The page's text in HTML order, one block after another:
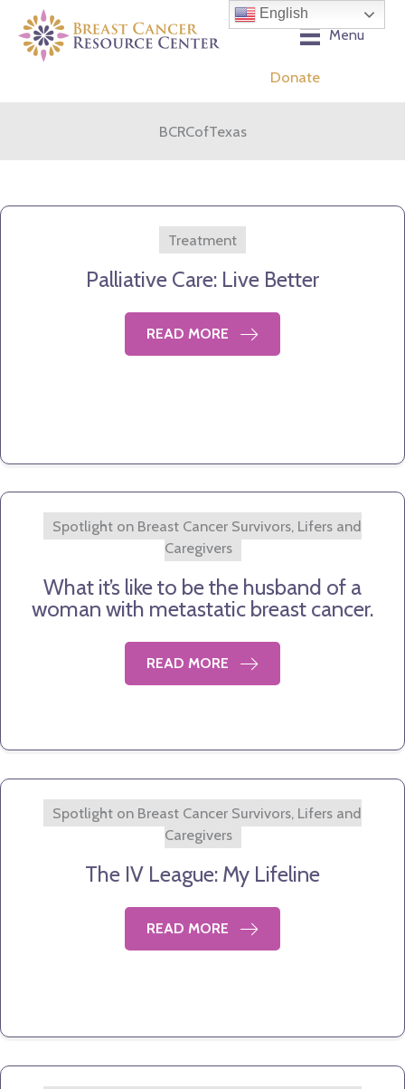
content
Menu
Donate
BCRCofTexas
Treatment
Palliative Care: Live Better
READ MORE
Spotlight on Breast Cancer Survivors, Lifers and
Caregivers
What it’s like to be the husband of a
woman with metastatic breast cancer.
READ MORE
Spotlight on Breast Cancer Survivors, Lifers and
Caregivers
The IV League: My Lifeline
READ MORE
English